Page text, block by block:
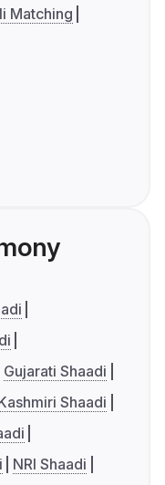
Matching
Gujarati Shaadi
Shaadi
NRI Shaadi